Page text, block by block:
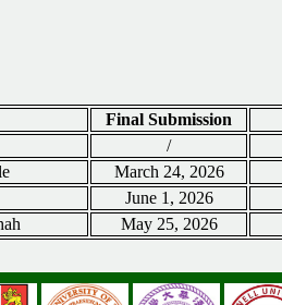
Final Submission
/
March 24, 2026
June 1, 2026
May 25, 2026